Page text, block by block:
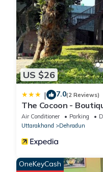
US $26
| 7.0(2 Reviews)
The Cocoon -
Air Conditioner Parking
Uttarakhand
Dehradun
OneKeyCash